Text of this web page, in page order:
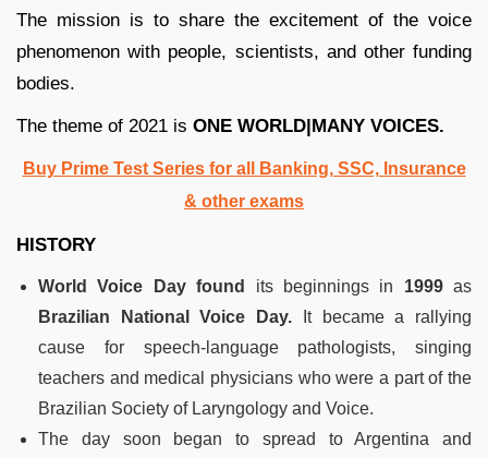
The mission is to share the excitement of the voice
phenomenon with people, scientists, and other funding
bodies.
The theme of 2021 is ONE WORLD|MANY VOICES.
Buy Prime Test Series for all Banking, SSC, Insurance
& other exams
HISTORY
World Voice Day found its beginnings in 1999as
Brazilian National Voice Day. It became a rallying
cause for speech-language pathologists, singing
teachers and medical physicians who were a part of the
Brazilian Society of Laryngology and Voice.
The day soon began to spread to Argentina and